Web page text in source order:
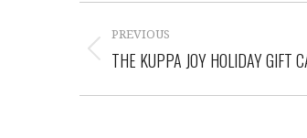
PREVIOUS
THE KUPPA JOY HOLIDAY GIFT